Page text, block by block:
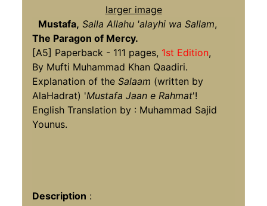
larger image
Mustafa, Salla Allahu 'alayhi wa Sallam,
The Paragon of Mercy.
[A5] Paperback - 111 pages, 1st Edition,
By Mufti Muhammad Khan Qaadiri.
Explanation of theSalaam (written by
AlaHadrat) 'Mustafa Jaan e Rahmat'!
English Translation by : Muhammad Sajid
Younus.
Description :